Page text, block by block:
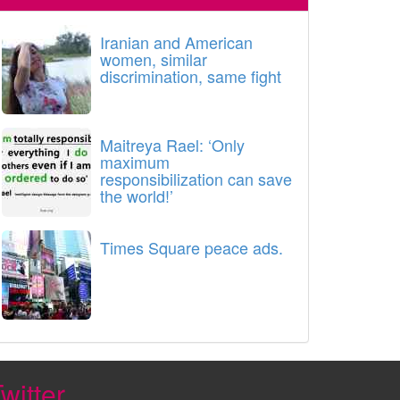
Iranian and American
women, similar
discrimination, same fight
Maitreya Rael: ‘Only
maximum
responsibilization can save
the world!’
Times Square peace ads.